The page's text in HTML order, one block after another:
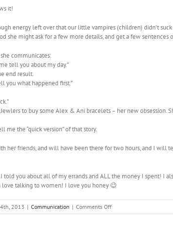
it!
energy left over that our little vampires (children) didn’t
she might ask for a few more details, and get a few sentences
communicates:
tell you about my day.”
end result.
you what happened first.”
Jewlers to buy some Alex & Ani bracelets – her new
the “quick version” of that story.
her friends, and will have been there for two hours, and I will
told you about all of my errands and ALL the money I spent!
talking to women! I love you honey 😉
2013 | Communication | Comments Offon
Communication